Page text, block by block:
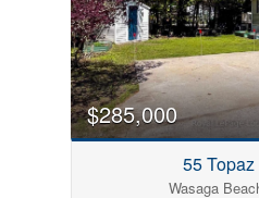
$285,000
55
Wasaga